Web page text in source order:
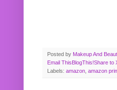
Posted by Makeup And
Email This BlogThis!Share to
Labels: amazon, amazon